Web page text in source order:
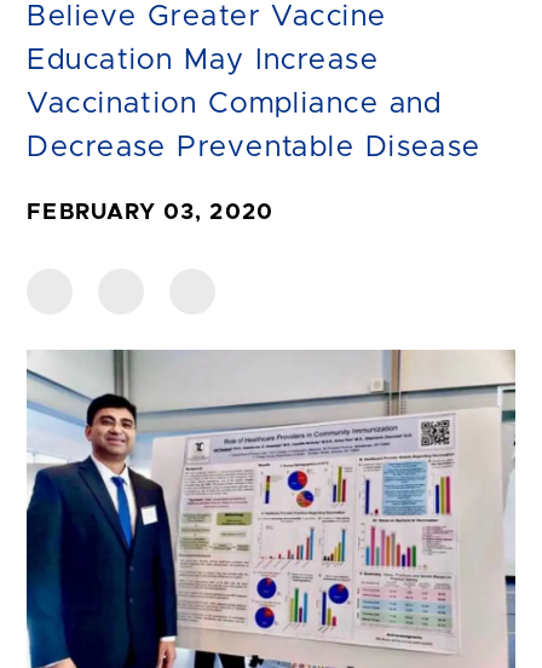
Believe Greater Vaccine
Education May Increase
Vaccination Compliance and
Decrease Preventable Disease
FEBRUARY 03, 2020